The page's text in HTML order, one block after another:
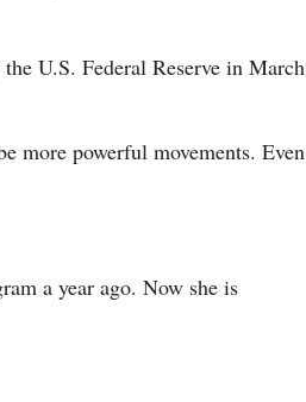
U.S. Federal Reserve in March
more powerful movements. Even
a year ago. Now she is